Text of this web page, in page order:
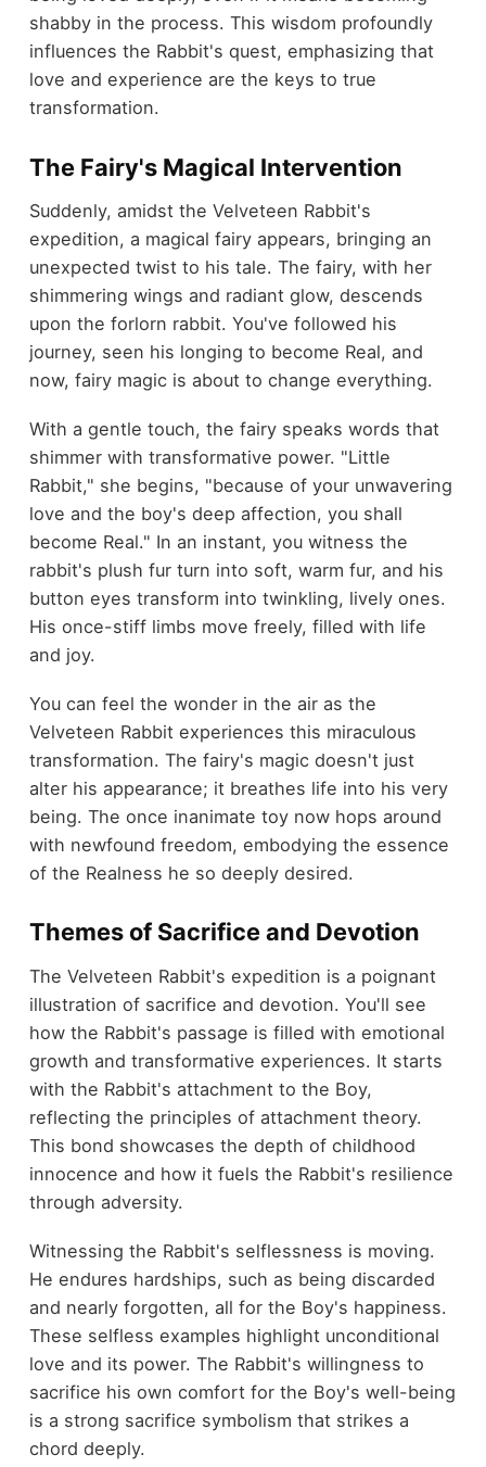
shabby in the process. This wisdom profoundly
influences the Rabbit's quest, emphasizing that
love and experience are the keys to true
transformation.
The Fairy's Magical Intervention
Suddenly, amidst the Velveteen Rabbit's
expedition, a magical fairy appears, bringing an
unexpected twist to his tale. The fairy, with her
shimmering wings and radiant glow, descends
upon the forlorn rabbit. You've followed his
journey, seen his longing to become Real, and
now, fairy magic is about to change everything.
With a gentle touch, the fairy speaks words that
shimmer with transformative power. "Little
Rabbit," she begins, "because of your unwavering
love and the boy's deep affection, you shall
become Real." In an instant, you witness the
rabbit's plush fur turn into soft, warm fur, and his
button eyes transform into twinkling, lively ones.
His once-stiff limbs move freely, filled with life
and joy.
You can feel the wonder in the air as the
Velveteen Rabbit experiences this miraculous
transformation. The fairy's magic doesn't just
alter his appearance; it breathes life into his very
being. The once inanimate toy now hops around
with newfound freedom, embodying the essence
of the Realness he so deeply desired.
Themes of Sacrifice and Devotion
The Velveteen Rabbit's expedition is a poignant
illustration of sacrifice and devotion. You'll see
how the Rabbit's passage is filled with emotional
growth and transformative experiences. It starts
with the Rabbit's attachment to the Boy,
reflecting the principles of attachment theory.
This bond showcases the depth of childhood
innocence and how it fuels the Rabbit's resilience
through adversity.
Witnessing the Rabbit's selflessness is moving.
He endures hardships, such as being discarded
and nearly forgotten, all for the Boy's happiness.
These selfless examples highlight unconditional
love and its power. The Rabbit's willingness to
sacrifice his own comfort for the Boy's well-being
is a strong sacrifice symbolism that strikes a
chord deeply.